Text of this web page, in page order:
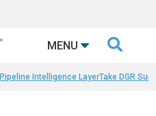
MENU 
Pipeline Intelligence LayerTake DGR